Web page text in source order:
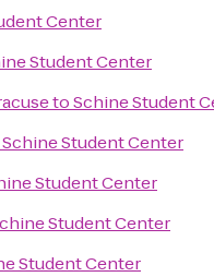
Center
Student Center
toSchine Student
Schine Student Center
Student Center
Student Center
Student Center